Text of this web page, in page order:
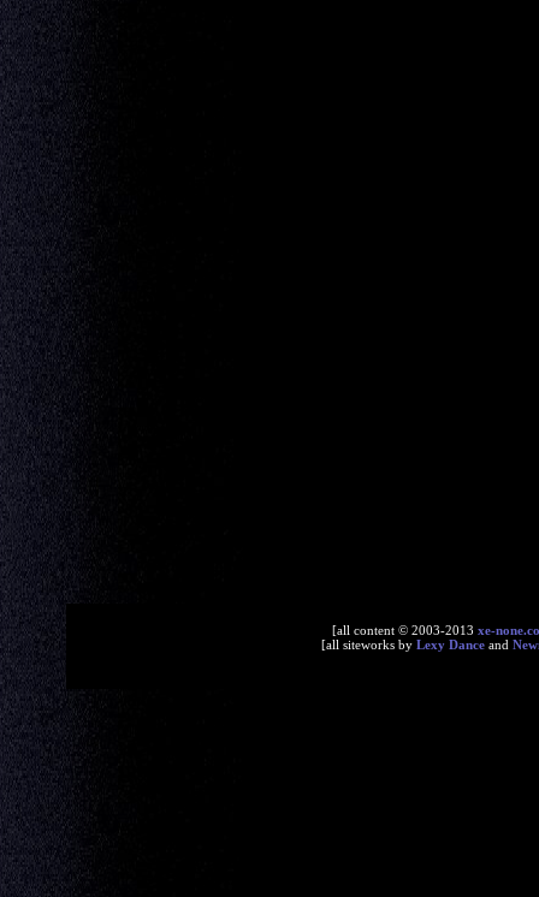
[all content © 2003-2013 xe-
[all siteworks by Lexy Danceand